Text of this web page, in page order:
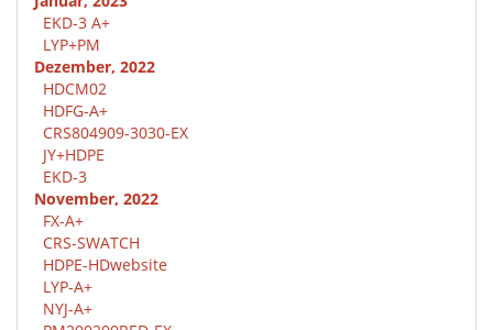
EKD-3 A+
LYP+PM
Dezember, 2022
HDCM02
HDFG-A+
CRS804909-3030-EX
JY+HDPE
EKD-3
November, 2022
FX-A+
CRS-SWATCH
HDPE-HDwebsite
LYP-A+
NYJ-A+